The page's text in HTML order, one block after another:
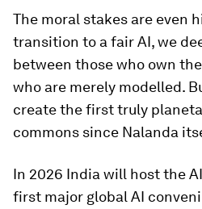
The moral stakes are even
transition to a fair AI, we
between those who own
who are merely modelled.
create the first truly
commons since Nalanda
In 2026 India will host the
first major global AI